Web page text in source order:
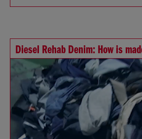
Diesel Rehab Denim: How is